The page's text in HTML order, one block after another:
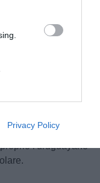
the
Privacy Policy
ieri nel match
Mazzarri
trasferta di
riporta Il Mattino,
l'uruguayano